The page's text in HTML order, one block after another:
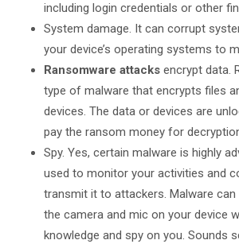
including login credentials or other
System damage. It can corrupt
your device’s operating systems to
Ransomware attacks encrypt data.
type of malware that encrypts files
devices. The data or devices are
pay the ransom money for
Spy. Yes, certain malware is highly
used to monitor your activities and
transmit it to attackers. Malware
the camera and mic on your device
knowledge and spy on you. Sounds